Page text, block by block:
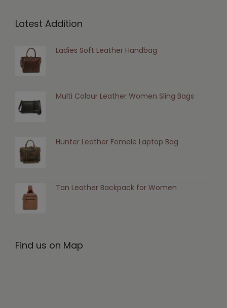
Latest Addition
Ladies Soft Leather Handbag
Multi Colour Leather Women Sling Bags
Hunter Leather Female Laptop Bag
Tan Leather Backpack for Women
Find us on Map